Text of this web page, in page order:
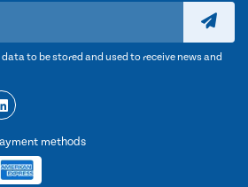
to be stored and used to receive news and
methods